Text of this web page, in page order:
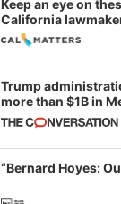
Keep an eye on
California
legislative session
Trump
more than $1B in
California and
example of
imagined fraud
“Bernard Hoyes: